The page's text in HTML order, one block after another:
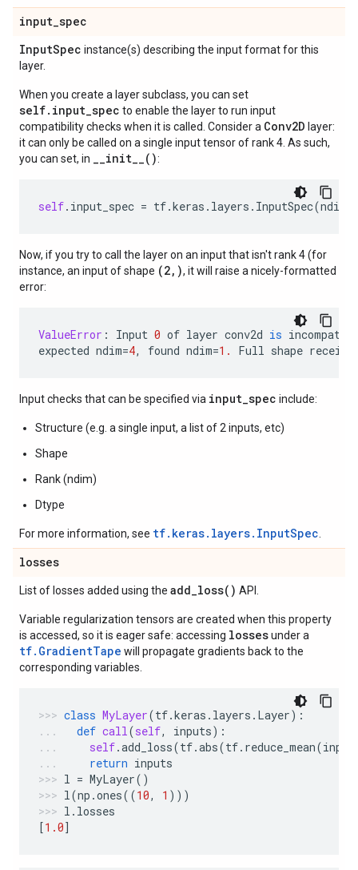
input_spec
InputSpec instance(s) describing the input format for this
layer.
When you create a layer subclass, you can set
self.input_spec to enable the layer to run input
compatibility checks when it is called. Consider a Conv2D layer:
it can only be called on a single input tensor of rank 4. As such,
you can set, in __init__():
self. input_spec = tf.keras . layers . InputSpec(ndim
Now, if you try to call the layer on an input that isn't rank 4 (for
instance, an input of shape (2,), it will raise a nicely-formatted
error:
ValueError : Input 0 of layer conv2d is
expected ndim=4, found ndim=1. Full shape
Input checks that can be specified via input_spec include:
Structure (e.g. a single input, a list of 2 inputs, etc)
Shape
Rank (ndim)
Dtype
For more information, see tf.keras.layers.InputSpec
losses
List of losses added using the add_loss( ) API.
Variable regularization tensors are created when this property
is accessed, so it is eager safe: accessing lossesunder a
tf.GradientTape will propagate gradients back to the
corresponding variables.
class MyLayer(tf.keras . layers . Layer):
def call(self, inputs):
self.add_loss(tf.abs(tf. reduce_mean(
return inputs
l = MyLayer()
l(np .ones((10, 1 )))
l . losses
[1.0]